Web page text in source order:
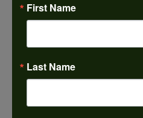
Center Diamond Shape
14K Rose & Yellow Gold
Metal Type
Center Ct Wt
First Name
Last Name